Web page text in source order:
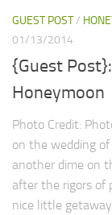
GUEST POST/
01/13/2014
{Guest
Honeymoon
Photo Credit:
on the wedding
another dime on
after the rigors of
nice little